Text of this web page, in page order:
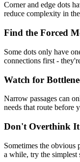
Corner and edge dots
reduce complexity in
Find the Forced
Some dots only have
connections first -
Watch for
Narrow passages can
needs that route before
Don't Overthink It
Sometimes the obvious
a while, try the